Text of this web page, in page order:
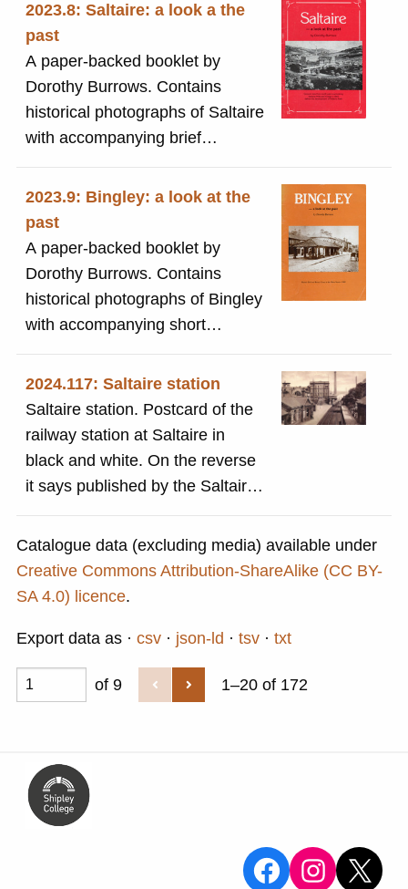
Salts Mill visible in the
background; Saltaire (later
Roberts) Park along the
promenade with the bandstand
visible and two women with a
pram in the foreground.
2023.8: Saltaire: a look a the
past
A paper-backed booklet by
Dorothy Burrows. Contains
historical photographs of Saltaire
with accompanying brief
descriptions.
2023.9: Bingley: a look at the
past
A paper-backed booklet by
Dorothy Burrows. Contains
historical photographs of Bingley
with accompanying short
descriptions.
2024.117: Saltaire station
Saltaire station. Postcard of the
railway station at Saltaire in
black and white. On the reverse
it says published by the Saltaire
Village Society and Saltaire
Tourist Information Centre 1996
Catalogue data (excluding media) available under
Creative Commons Attribution-ShareAlike (CC BY-
SA 4.0) licence.
Export data as csv json-ld tsv txt
of 9 1–20 of 172
View the
View
X